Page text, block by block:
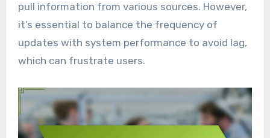
pull information from various sources. However,
it’s essential to balance the frequency of
updates with system performance to avoid lag,
which can frustrate users.